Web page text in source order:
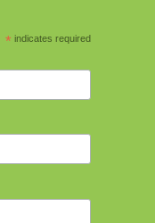
* indicates required